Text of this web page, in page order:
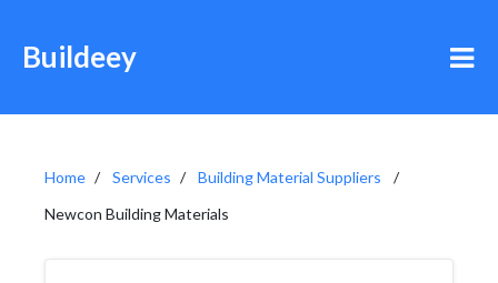
Buildeey
Home Services
Building Material Suppliers
Newcon Building Materials